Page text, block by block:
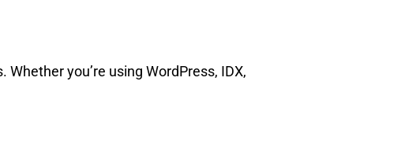
you’re using WordPress, IDX,